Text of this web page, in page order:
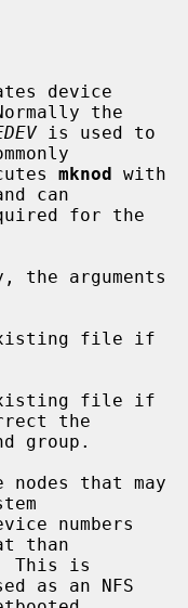
device
the
is used to
mknod with
can
file if
file if
the
nodes that may
than
as an NFS